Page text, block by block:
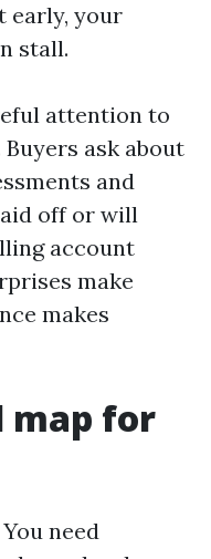
early, your
stall.
attention to
ask about
and
off or will
account
make
makes
map for
need